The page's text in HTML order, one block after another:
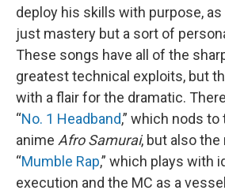
deploy his skills with purpose,
just mastery but a sort of
These songs have all of the
greatest technical exploits, but
with a flair for the dramatic.
“No. 1 Headband,” which nods
anime Afro Samurai, but also
“Mumble Rap,” which plays with
execution and the MC as a